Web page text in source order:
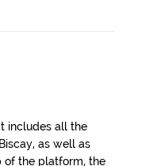
includes all the
as well as
of the platform, the